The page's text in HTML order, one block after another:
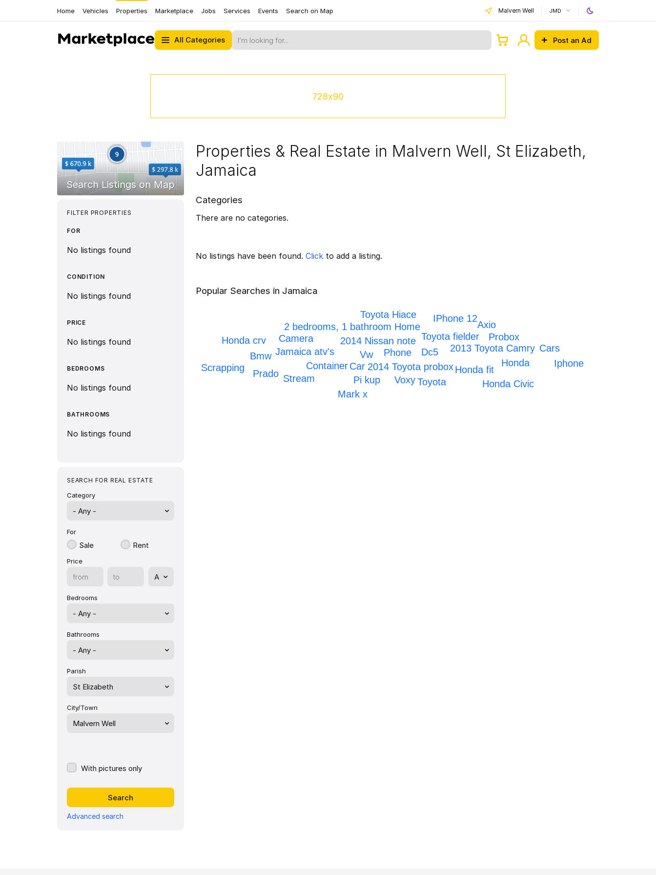
Home Vehicles Properties Marketplace Jobs Services Events Search on Map Malvern Well JMD
All Categories Post an Ad
728x90
FILTER PROPERTIES
FOR
No listings found
CONDITION
No listings found
PRICE
No listings found
BEDROOMS
No listings found
BATHROOMS
No listings found
SEARCH FOR REAL ESTATE
Category
- Any -
For
Sale Rent
Price
Bedrooms
Bathrooms
Parish
St Elizabeth
City/Town
Malvern Well
With pictures only
Advanced search
Properties & Real Estate in Malvern Well, St Elizabeth,
Jamaica
Categories
There are no categories.
No listings have been found. Clickto add a listing.
Popular Searches in Jamaica
Phone
2014 Toyota probox
2014 Nissan note
Vw
Dc5 2013 Toyota Camry
Jamaica atv's
2 bedrooms, 1 bathroom Home
Container
Toyota fielder
Honda fit
Toyota
Pi kup
Probox
Camera
Stream
Honda
Voxy
Bmw
Toyota Hiace
Honda crv
Car
Axio
Prado
Honda Civic
Cars
Mark x
Iphone
IPhone 12
Scrapping